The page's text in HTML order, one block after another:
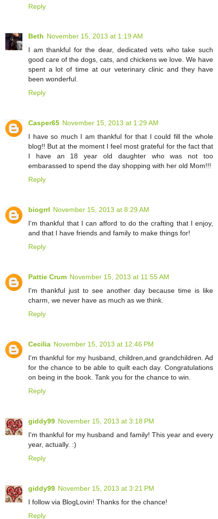
Reply
Beth November 15, 2013 at 1:19 AM
I am thankful for the dear, dedicated vets who take such
good care of the dogs, cats, and chickens we love. We have
spent a lot of time at our veterinary clinic and they have
been wonderful.
Reply
Casper65 November 15, 2013 at 1:29 AM
I have so much I am thankful for that I could fill the whole
blog!! But at the moment I feel most grateful for the fact that
I have an 18 year old daughter who was not too
embarassed to spend the day shopping with her old Mom!!!
Reply
biogrrl November 15, 2013 at 8:29 AM
I'm thankful that I can afford to do the crafting that I enjoy,
and that I have friends and family to make things for!
Reply
Pattie Crum November 15, 2013 at 11:55 AM
I'm thankful just to see another day because time is like
charm, we never have as much as we think.
Reply
Cecilia November 15, 2013 at 12:46 PM
I'm thankful for my husband, children,and grandchildren. Ad
for the chance to be able to quilt each day. Congratulations
on being in the book. Tank you for the chance to win.
Reply
giddy99 November 15, 2013 at 3:18 PM
I'm thankful for my husband and family! This year and every
year, actually. :)
Reply
giddy99 November 15, 2013 at 3:21 PM
I follow via BlogLovin! Thanks for the chance!
Reply